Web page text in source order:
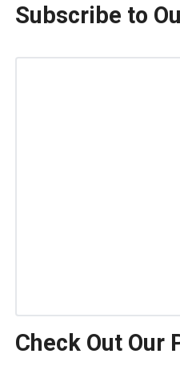
Subscribe to
Check Out Our